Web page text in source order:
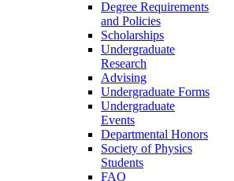
Degree Requirements
and Policies
Scholarships
Undergraduate
Research
Advising
Undergraduate Forms
Undergraduate
Events
Departmental Honors
Society of Physics
Students
FAQ